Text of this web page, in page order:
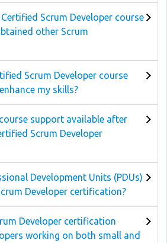
Scrum Developer course
other Scrum
Scrum Developer course
my skills?
support available after
Scrum Developer
Development Units (PDUs)
Developer certification?
Developer certification
working on both small and